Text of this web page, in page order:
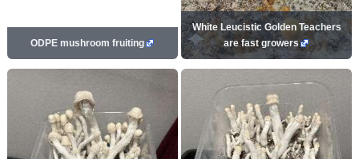
ODPE mushroom fruiting
White Leucistic Golden Teachers
are fast growers